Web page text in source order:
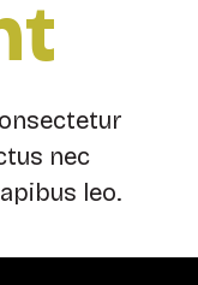
nec
leo.